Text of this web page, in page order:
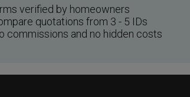
verified by homeowners
quotations from 3 - 5 IDs
commissions and no hidden costs